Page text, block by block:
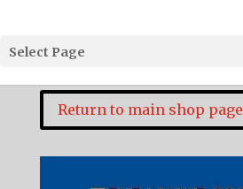
Select Page
Return to main shop page